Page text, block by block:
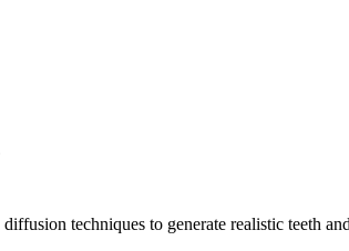
techniques to generate realistic teeth